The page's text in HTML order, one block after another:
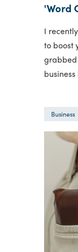
'Word
I
to boost
grabbed
Business